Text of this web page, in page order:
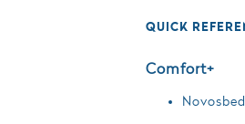
QUICK
Comfort+